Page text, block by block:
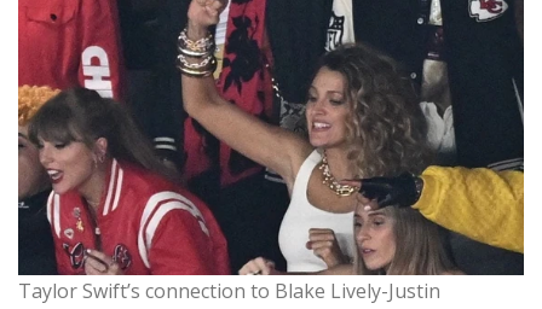
Taylor Swift’s connection to Blake Lively-Justin